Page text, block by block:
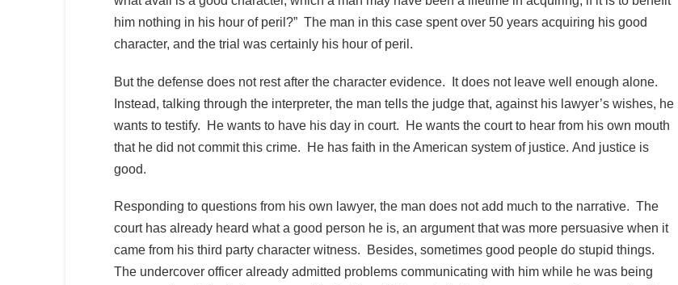
him nothing in his hour of peril?” The man in this case spent over 50 years acquiring his good
character, and the trial was certainly his hour of peril.
But the defense does not rest after the character evidence. It does not leave well enough alone.
Instead, talking through the interpreter, the man tells the judge that, against his lawyer’s wishes, he
wants to testify. He wants to have his day in court. He wants the court to hear from his own mouth
that he did not commit this crime. He has faith in the American system of justice. And justice is
good.
Responding to questions from his own lawyer, the man does not add much to the narrative. The
court has already heard what a good person he is, an argument that was more persuasive when it
came from his third party character witness. Besides, sometimes good people do stupid things.
The undercover officer already admitted problems communicating with him while he was being